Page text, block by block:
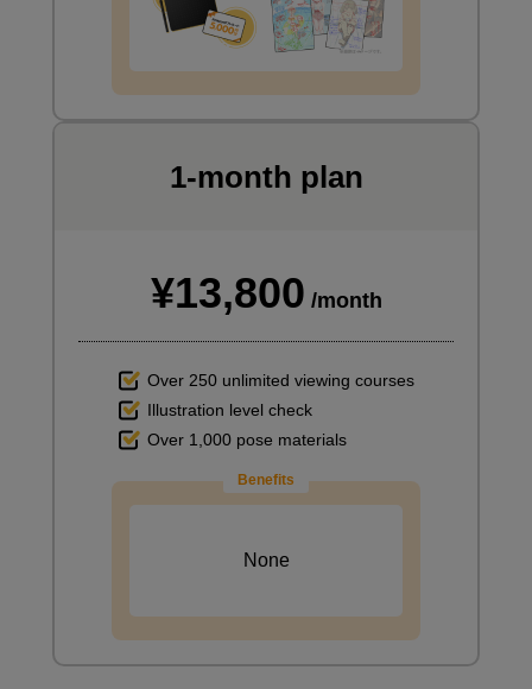
1-month plan
¥13,800 /month
Over 250 unlimited viewing courses
Illustration level check
Over 1,000 pose materials
Benefits
None